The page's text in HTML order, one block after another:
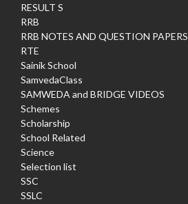
RESULT S
RRB
RRB NOTES AND QUESTION PAPERS
RTE
Sainik School
SamvedaClass
SAMWEDA and BRIDGE VIDEOS
Schemes
Scholarship
School Related
Science
Selection list
SSC
SSLC